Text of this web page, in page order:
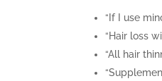
“If I use
“Hair loss
“All hair